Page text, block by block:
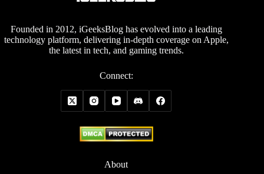
Founded in 2012, iGeeksBlog has evolved into a leading
technology platform, delivering in-depth coverage on Apple,
the latest in tech, and gaming trends.
Connect:
About